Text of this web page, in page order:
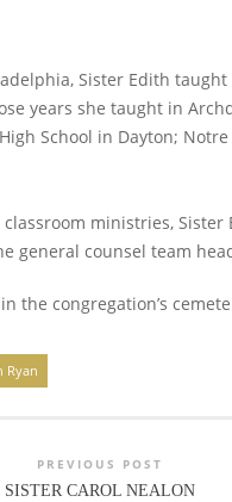
Sister Edith
years she taught in
School in Dayton;
ministries,
general counsel team
the congregation’s
Ryan
PREVIOUS POST
SISTER CAROL NEALON